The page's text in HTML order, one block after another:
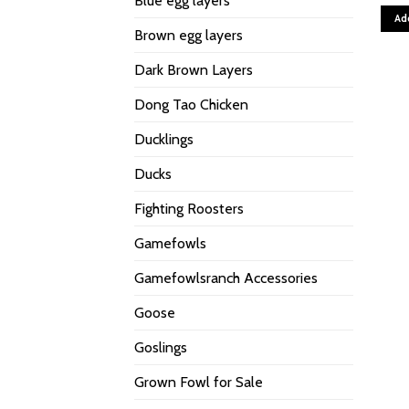
Brown egg layers
Dark Brown Layers
Dong Tao Chicken
Ducklings
Ducks
Fighting Roosters
Gamefowls
Gamefowlsranch Accessories
Goose
Goslings
Grown Fowl for Sale